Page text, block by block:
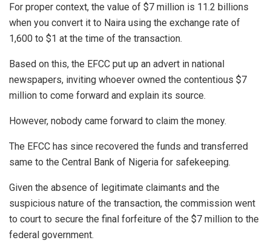
For proper context, the value of $7 million is 11.2 billions
when you convert it to Naira using the exchange rate of
1,600 to $1 at the time of the transaction.
Based on this, the EFCC put up an advert in national
newspapers, inviting whoever owned the contentious $7
million to come forward and explain its source.
However, nobody came forward to claim the money.
The EFCC has since recovered the funds and transferred
same to the Central Bank of Nigeria for safekeeping.
Given the absence of legitimate claimants and the
suspicious nature of the transaction, the commission went
to court to secure the final forfeiture of the $7 million to the
federal government.